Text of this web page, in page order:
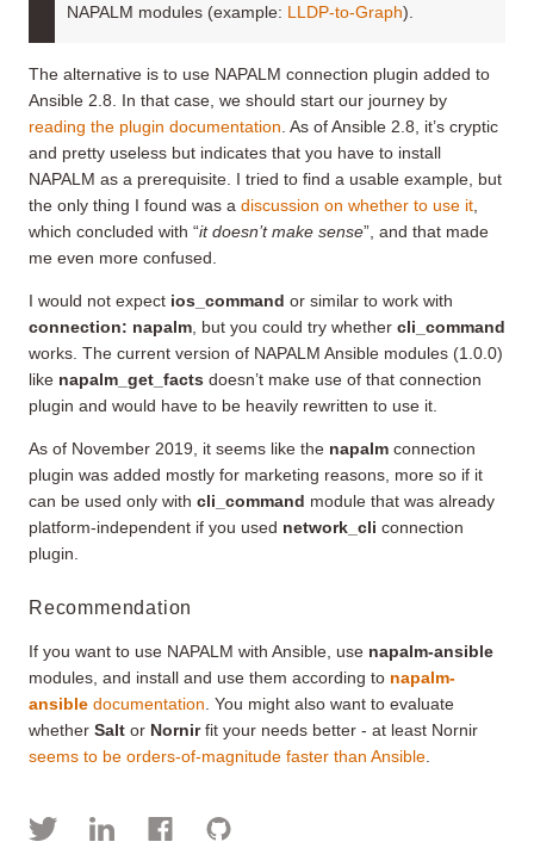
NAPALM modules (example: LLDP-to-Graph).
The alternative is to use NAPALM connection plugin added to
Ansible 2.8. In that case, we should start our journey by
reading the plugin documentation . As of Ansible 2.8, it’s cryptic
and pretty useless but indicates that you have to install
NAPALM as a prerequisite. I tried to find a usable example, but
the only thing I found was a discussion on whether to use it
which concluded with “it doesn’t make sense”, and that made
me even more confused.
I would not expect ios_command or similar to work with
connection: napalm , but you could try whether cli_command
works. The current version of NAPALM Ansible modules (1.0.0)
like napalm_get_facts doesn’t make use of that connection
plugin and would have to be heavily rewritten to use it.
As of November 2019, it seems like the napalm connection
plugin was added mostly for marketing reasons, more so if it
can be used only with cli_command module that was already
platform-independent if you used network_cli connection
plugin.
Recommendation
If you want to use NAPALM with Ansible, use napalm-ansible
modules, and install and use them according to napalm-
ansible documentation . You might also want to evaluate
whether Salt or Nornirfit your needs better - at least Nornir
seems to be orders-of-magnitude faster than Ansible